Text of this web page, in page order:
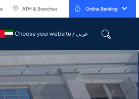
ATM & Branches Online Banking
Choose your website / عربي
Choose your website / عربي